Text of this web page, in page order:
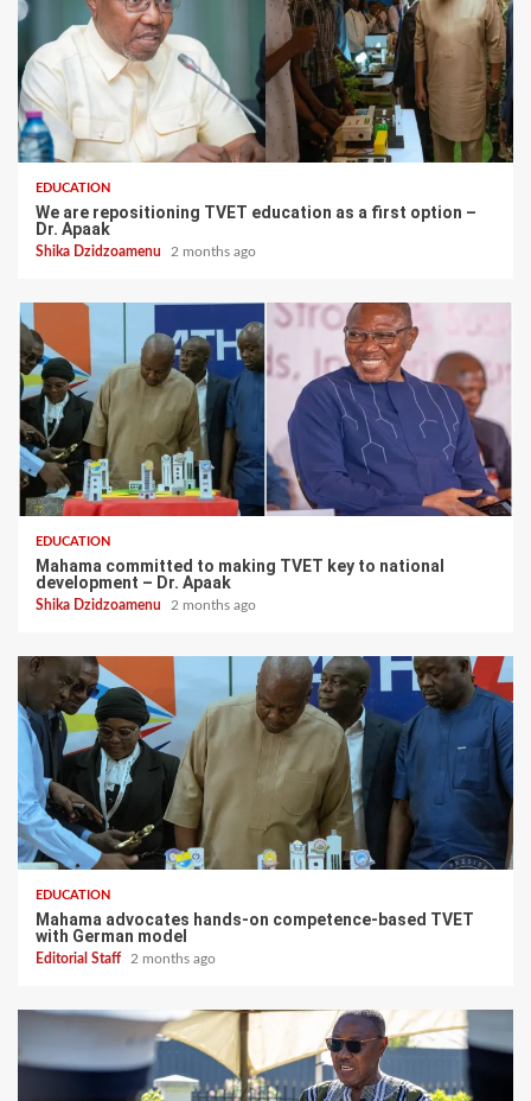
EDUCATION
We are repositioning TVET education as a first option –
Dr. Apaak
Shika Dzidzoamenu 2 months ago
EDUCATION
Mahama committed to making TVET key to national
development – Dr. Apaak
Shika Dzidzoamenu 2 months ago
EDUCATION
Mahama advocates hands-on competence-based TVET
with German model
Editorial Staff 2 months ago